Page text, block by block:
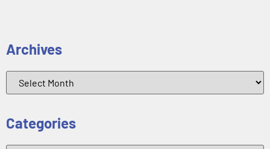
Archives
Categories